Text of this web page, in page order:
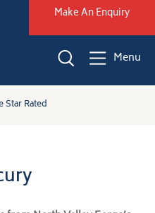
Make An Enquiry
Menu
Star Rated